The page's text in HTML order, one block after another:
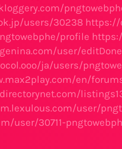
users/30238 https://
profile
user/
ja/users/
en/
user/
user/30711-